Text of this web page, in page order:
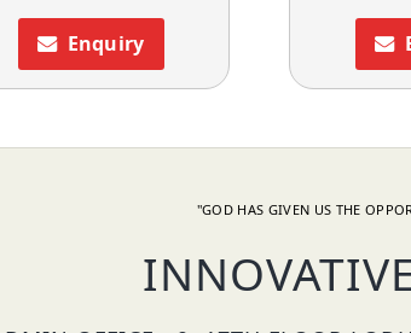
Enquiry
"GOD HAS GIVEN US THE